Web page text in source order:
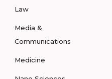
Law
Media &
Communications
Medicine